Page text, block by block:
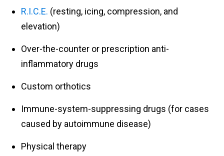
R.I.C.E. (resting, icing, compression, and
elevation)
Over-the-counter or prescription anti-
inflammatory drugs
Custom orthotics
Immune-system-suppressing drugs (for cases
caused by autoimmune disease)
Physical therapy